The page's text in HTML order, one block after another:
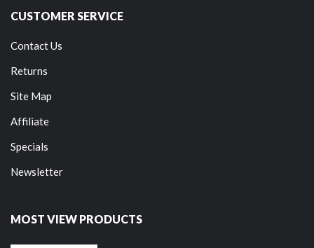
CUSTOMER SERVICE
Contact Us
Returns
Site Map
Affiliate
Specials
Newsletter
MOST VIEW PRODUCTS